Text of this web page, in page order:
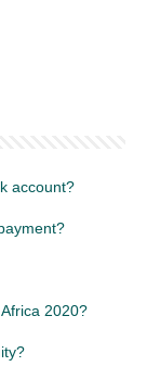
account?
2020?